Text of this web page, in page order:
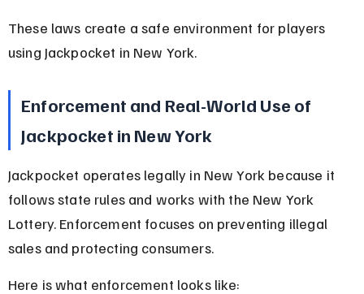
These laws create a safe environment for players
using Jackpocket in New York.
Enforcement and Real-World Use of
Jackpocket in New York
Jackpocket operates legally in New York because it
follows state rules and works with the New York
Lottery. Enforcement focuses on preventing illegal
sales and protecting consumers.
Here is what enforcement looks like: